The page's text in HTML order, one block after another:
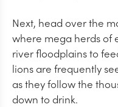
Next, head over the
where mega herds of
river floodplains to
lions are frequently
as they follow the
down to drink.